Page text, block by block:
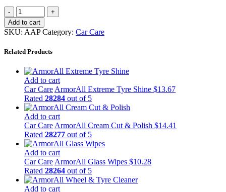
Add to cart
SKU: AAP Category: Car Care
Related Products
Add to cart
Car Care ArmorAll Extreme Tyre Shine $13.67
Rated 28284 out of 5
Add to cart
Car Care ArmorAll Cream Cut & Polish $14.41
Rated 28277 out of 5
Add to cart
Car Care ArmorAll Glass Wipes $10.28
Rated 28264 out of 5
Add to cart